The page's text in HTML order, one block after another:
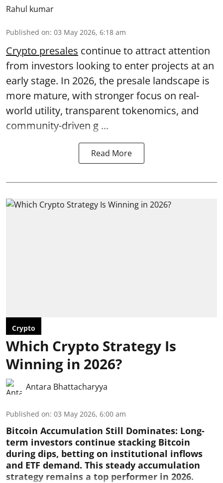
Rahul kumar
Published on: 03 May 2026, 6:18 am
Crypto presales continue to attract attention
from investors looking to enter projects at an
early stage. In 2026, the presale landscape is
more mature, with stronger focus on real-
world utility, transparent tokenomics, and
community-driven g ...
Read More
Crypto
Which Crypto Strategy Is
Winning in 2026?
Antara Bhattacharyya
Published on: 03 May 2026, 6:00 am
Bitcoin Accumulation Still Dominates: Long-
term investors continue stacking Bitcoin
during dips, betting on institutional inflows
and ETF demand. This steady accumulation
strategy remains a top performer in 2026.